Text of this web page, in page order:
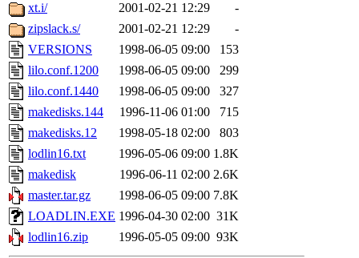
xt.i/
2001-02-21 12:29
-
zipslack.s/
2001-02-21 12:29
-
VERSIONS
1998-06-05 09:00
153
lilo.conf.1200
1998-06-05 09:00
299
lilo.conf.1440
1998-06-05 09:00
327
makedisks.144
1996-11-06 01:00
715
makedisks.12
1998-05-18 02:00
803
lodlin16.txt
1996-05-06 09:00 1.8K
makedisk
1996-06-11 02:00 2.6K
master.tar.gz
1998-06-05 09:00 7.8K
LOADLIN.EXE 1996-04-30 02:00 31K
lodlin16.zip
1996-05-05 09:00 93K